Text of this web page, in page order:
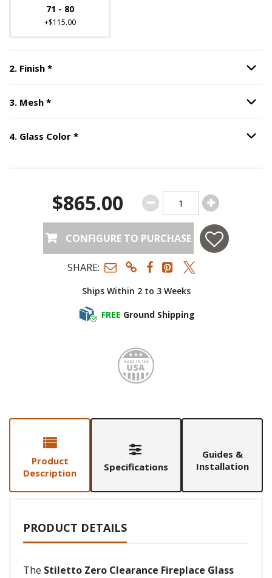
71 - 80
+$115.00
2. Finish *Step Option
3. Mesh *Step Option
4. Glass Color *Step Option
Ships Within 2 to 3 Weeks
FREE Ground Shipping
$865.00
CONFIGURE TO PURCHASE
SHARE:
Made
Product
Description
Specifications
Guides &
Installation
PRODUCT DETAILS
The Stiletto Zero Clearance Fireplace Glass